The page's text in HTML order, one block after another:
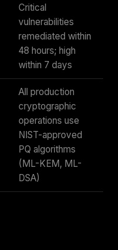
Critical
vulnerabilities
remediated within
48 hours; high
within 7 days
All production
cryptographic
operations use
NIST-approved
PQ algorithms
(ML-KEM, ML-
DSA)